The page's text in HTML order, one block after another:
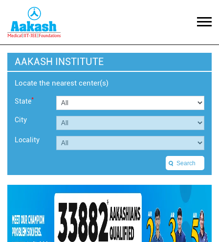
AAKASH INSTITUTE
Locate the nearest center(s)
State*
City
Locality